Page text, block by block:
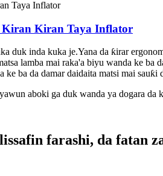
Kiran Kiran Taya Inflator
duk inda kuka je.Yana da ƙirar
lamba mai raka'a biyu wanda ke
ba da damar daidaita matsi mai sauƙi
aboki ga duk wanda ya dogara
farashi, da fatan